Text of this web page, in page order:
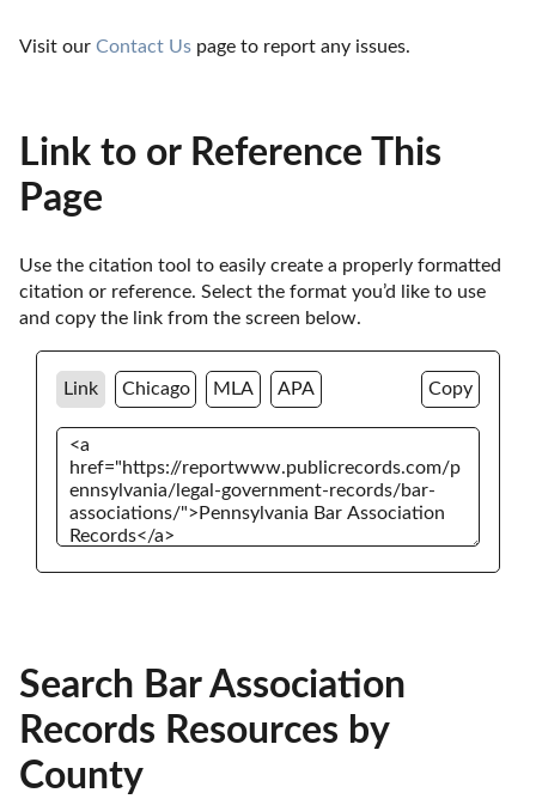
Visit our Contact Us page to report any issues.
Link to or Reference This
Page
Use the citation tool to easily create a properly formatted
citation or reference. Select the format you’d like to use
and copy the link from the screen below.
Link Chicago MLA APA Copy
Search Bar Association
Records Resources by
County